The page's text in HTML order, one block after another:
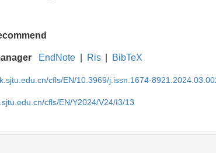
EndNote Ris BibTeX
cfls/EN/10.3969/j.issn.1674-
cfls/EN/Y2024/V24/I3/13